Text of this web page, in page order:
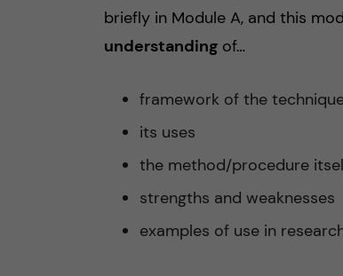
briefly in Module A, and this
understanding of…
framework of the
its uses
the method/procedure
strengths and weaknesses
examples of use in